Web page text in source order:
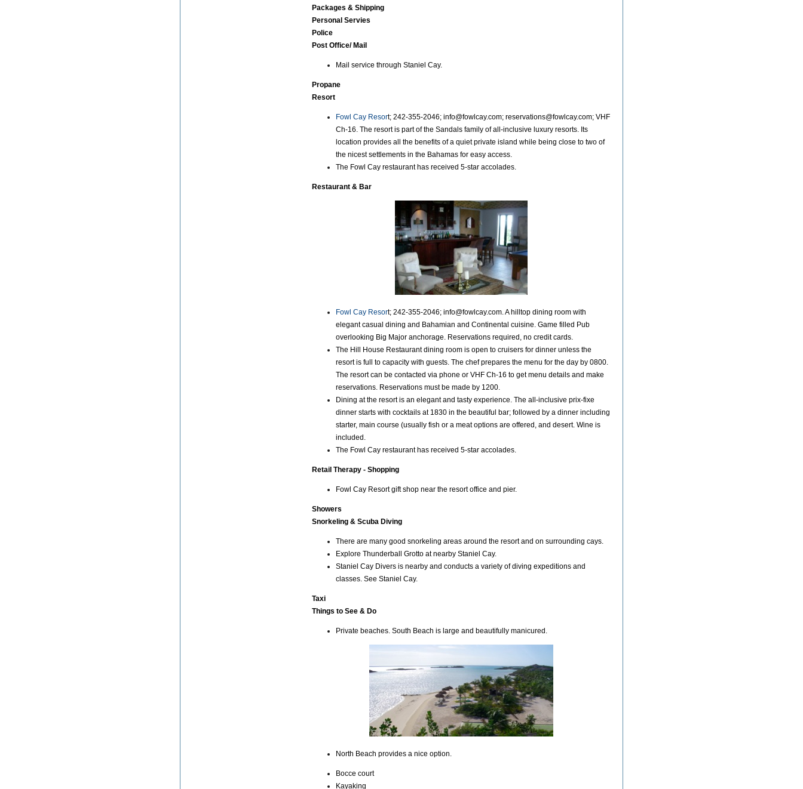
Packages & Shipping
Personal Servies
Police
Post Office/ Mail
Mail service through Staniel Cay.
Propane
Resort
Fowl Cay Resort; 242-355-2046; info@fowlcay.com; reservations@fowlcay.com; VHF
Ch-16. The resort is part of the Sandals family of all-inclusive luxury resorts. Its
location provides all the benefits of a quiet private island while being close to two of
the nicest settlements in the Bahamas for easy access.
The Fowl Cay restaurant has received 5-star accolades.
Restaurant & Bar
Fowl Cay Resort; 242-355-2046; info@fowlcay.com. A hilltop dining room with
elegant casual dining and Bahamian and Continental cuisine. Game filled Pub
overlooking Big Major anchorage. Reservations required, no credit cards.
The Hill House Restaurant dining room is open to cruisers for dinner unless the
resort is full to capacity with guests. The chef prepares the menu for the day by 0800.
The resort can be contacted via phone or VHF Ch-16 to get menu details and make
reservations. Reservations must be made by 1200.
Dining at the resort is an elegant and tasty experience. The all-inclusive prix-fixe
dinner starts with cocktails at 1830 in the beautiful bar; followed by a dinner including
starter, main course (usually fish or a meat options are offered, and desert. Wine is
included.
The Fowl Cay restaurant has received 5-star accolades.
Retail Therapy - Shopping
Fowl Cay Resort gift shop near the resort office and pier.
Showers
Snorkeling & Scuba Diving
There are many good snorkeling areas around the resort and on surrounding cays.
Explore Thunderball Grotto at nearby Staniel Cay.
Staniel Cay Divers is nearby and conducts a variety of diving expeditions and
classes. See Staniel Cay.
Taxi
Things to See & Do
Private beaches. South Beach is large and beautifully manicured.
North Beach provides a nice option.
Bocce court
Kayaking